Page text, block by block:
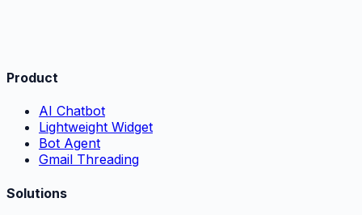
Product
AI Chatbot
Lightweight Widget
Bot Agent
Gmail Threading
Solutions